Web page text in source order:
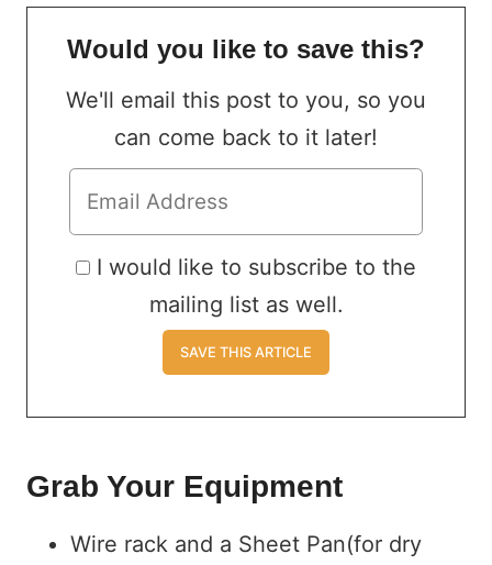
Would you like to save this?
We'll email this post to you, so you
can come back to it later!
I would like to subscribe to the
mailing list as well.
Grab Your Equipment
Wire rack and a Sheet Pan(for dry